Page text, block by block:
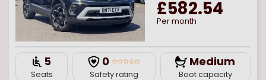
£582.54
Per month
5
Seats
0
Safety rating
Medium
Boot capacity